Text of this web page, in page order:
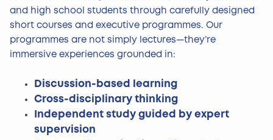
and high school students through carefully designed
short courses and executive programmes. Our
programmes are not simply lectures—they’re
immersive experiences grounded in:
Discussion-based learning
Cross-disciplinary thinking
Independent study guided by expert
supervision